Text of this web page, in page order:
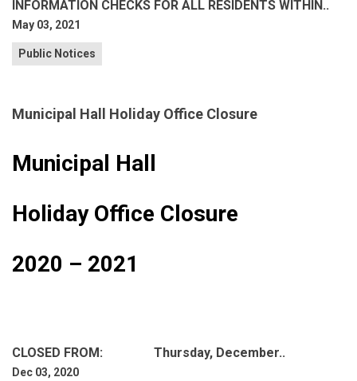
INFORMATION CHECKS FOR ALL RESIDENTS WITHIN..
May 03, 2021
Public Notices
Municipal Hall Holiday Office Closure
Municipal Hall
Holiday Office Closure
2020 – 2021
CLOSED FROM: Thursday, December..
Dec 03, 2020